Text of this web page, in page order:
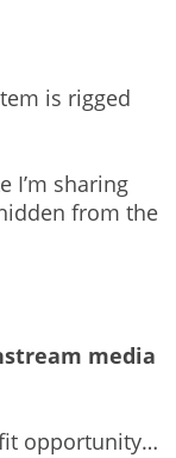
is rigged
I’m sharing
from the
media
opportunity…